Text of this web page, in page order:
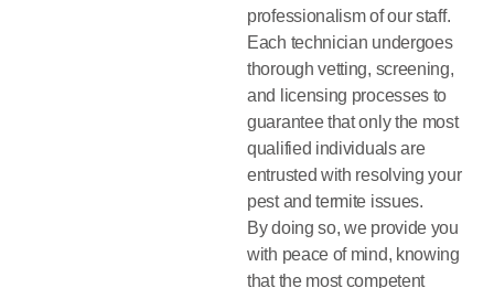
professionalism of our staff.
Each technician undergoes
thorough vetting, screening,
and licensing processes to
guarantee that only the most
qualified individuals are
entrusted with resolving your
pest and termite issues.
By doing so, we provide you
with peace of mind, knowing
that the most competent